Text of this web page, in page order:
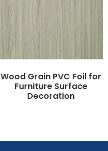
Wood Grain PVC Foil for
Furniture Surface
Decoration